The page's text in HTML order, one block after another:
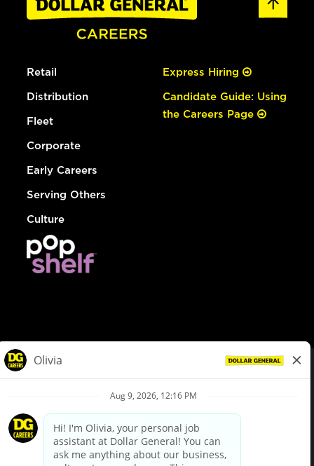
Retail
Distribution
Fleet
Corporate
Early Careers
Serving Others
Culture
Express Hiring
Candidate Guide: Using
the Careers Page
Privacy Policy
Your Privacy Choices
California Employee and Third Party Privacy Policy
Applicant Privacy Notice